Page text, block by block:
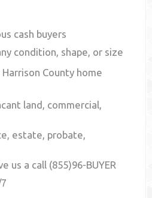
cash buyers
condition, shape, or size
Harrison County home
land, commercial,
estate, probate,
us a call (855)96-BUYER